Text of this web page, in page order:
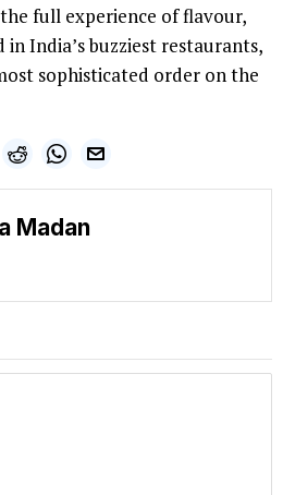
full experience of flavour,
in India’s buzziest restaurants,
sophisticated order on the
Madan